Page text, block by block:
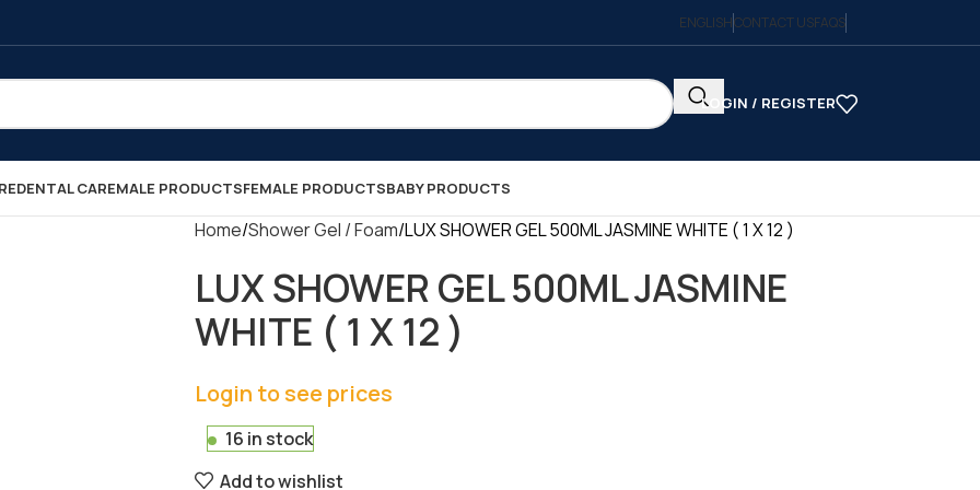
ENGLISHCONTACT USFAQS
LOGIN / REGISTER
DENTAL CAREMALE PRODUCTSFEMALE PRODUCTSBABY PRODUCTS
Home Shower Gel / Foam LUX SHOWER GEL 500ML JASMINE WHITE ( 1 X 12 )
LUX SHOWER GEL 500ML JASMINE
WHITE ( 1 X 12 )
Login to see prices
16 in stock
Add to wishlist